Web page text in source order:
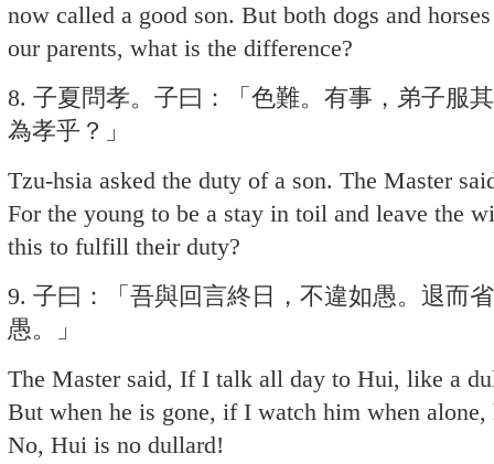
now called a good son. But both dogs and
our parents, what is the difference?
8. 子夏問孝。子曰：「色難。有事，弟子服
為孝乎？」
Tzu-hsia asked the duty of a son. The Master
For the young to be a stay in toil and leave the
this to fulfill their duty?
9. 子曰：「吾與回言終日，不違如愚。退而
愚。」
The Master said, If I talk all day to Hui, like a
But when he is gone, if I watch him when
No, Hui is no dullard!